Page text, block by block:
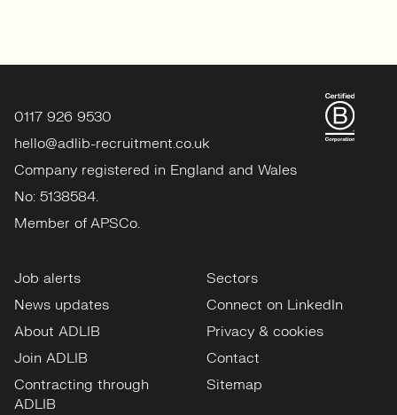
0117 926 9530
hello@adlib-recruitment.co.uk
Company registered in England and Wales
No: 5138584.
Member of APSCo.
Job alerts
News updates
About ADLIB
Join ADLIB
Contracting through
ADLIB
Sectors
Connect on LinkedIn
Privacy & cookies
Contact
Sitemap